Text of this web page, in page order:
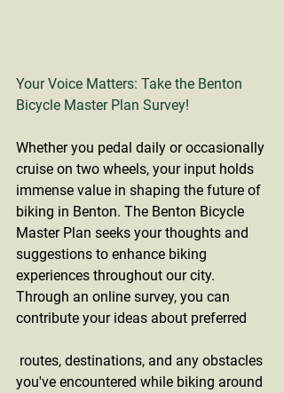
Your Voice Matters: Take the Benton
Bicycle Master Plan Survey!
Whether you pedal daily or occasionally
cruise on two wheels, your input holds
immense value in shaping the future of
biking in Benton. The Benton Bicycle
Master Plan seeks your thoughts and
suggestions to enhance biking
experiences throughout our city.
Through an online survey, you can
contribute your ideas about preferred
you've encountered while biking around